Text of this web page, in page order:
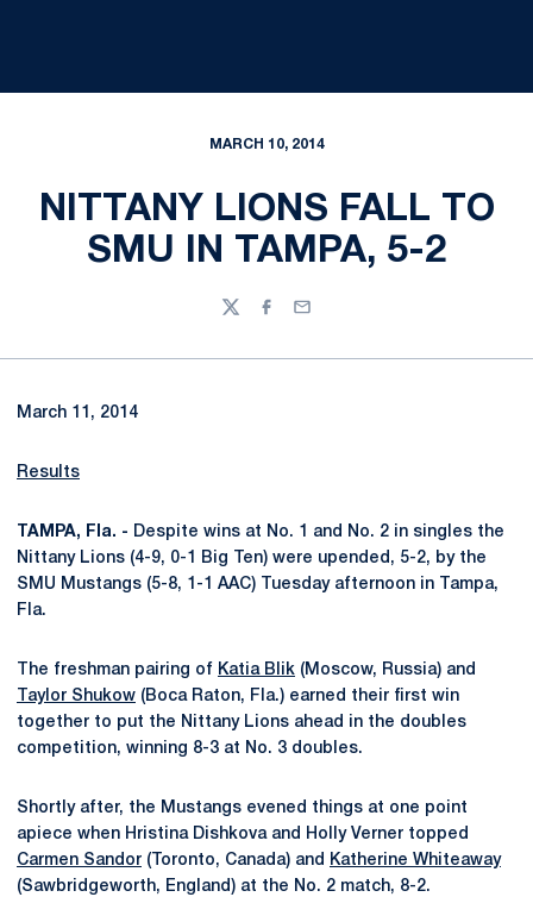
MARCH 10, 2014
NITTANY LIONS FALL TO
SMU IN TAMPA, 5-2
TwitterFacebook
Email
March 11, 2014
Results
TAMPA, Fla. - Despite wins at No. 1 and No. 2 in singles the
Nittany Lions (4-9, 0-1 Big Ten) were upended, 5-2, by the
SMU Mustangs (5-8, 1-1 AAC) Tuesday afternoon in Tampa,
Fla.
The freshman pairing of Katia Blik (Moscow, Russia) and
Taylor Shukow (Boca Raton, Fla.) earned their first win
together to put the Nittany Lions ahead in the doubles
competition, winning 8-3 at No. 3 doubles.
Shortly after, the Mustangs evened things at one point
apiece when Hristina Dishkova and Holly Verner topped
Carmen Sandor (Toronto, Canada) and
Katherine Whiteaway
(Sawbridgeworth, England) at the No. 2 match, 8-2.